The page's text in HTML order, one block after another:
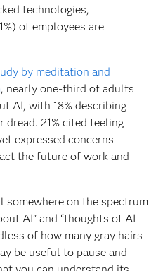
technologies,
of employees are
by meditation and
, nearly one-third of adults
AI, with 18% describing
21% cited feeling
expressed concerns
the future of work and
on the spectrum
AI” and “thoughts of AI
of how many gray hairs
be useful to pause and